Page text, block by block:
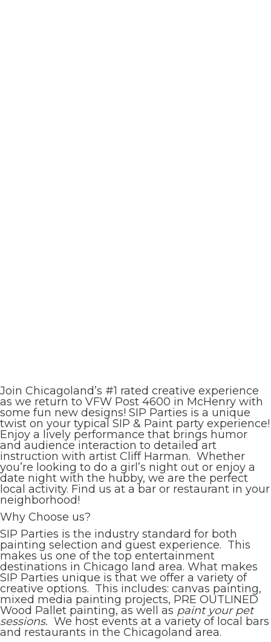
Join Chicagoland’s #1 rated creative experience
as we return to VFW Post 4600 in McHenry with
some fun new designs! SIP Parties is a unique
twist on your typical SIP & Paint party experience!
Enjoy a lively performance that brings humor
and audience interaction to detailed art
instruction with artist Cliff Harman. Whether
you’re looking to do a girl’s night out or enjoy a
date night with the hubby, we are the perfect
local activity. Find us at a bar or restaurant in your
neighborhood!
Why Choose us?
SIP Parties is the industry standard for both
painting selection and guest experience. This
makes us one of the top entertainment
destinations in Chicago land area. What makes
SIP Parties unique is that we offer a variety of
creative options. This includes: canvas painting,
mixed media painting projects, PRE OUTLINED
Wood Pallet painting, as well as paint your pet
sessions. We host events at a variety of local bars
and restaurants in the Chicagoland area.